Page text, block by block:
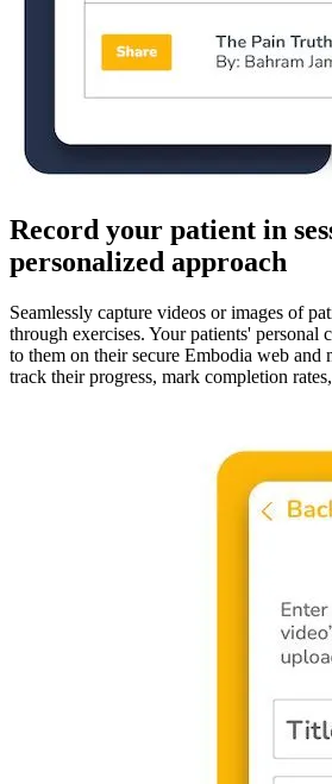
Record your patient in
personalized approach
Seamlessly capture videos or images of
through exercises. Your patients' personal
to them on their secure Embodia web and
track their progress, mark completion